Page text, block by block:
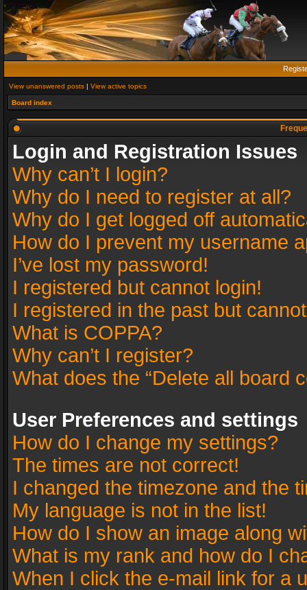
View unanswered posts | View active topics
Board index
Login and Registration Issues
Why can’t I login?
Why do I need to register at all?
Why do I get logged off
How do I prevent my username
I’ve lost my password!
I registered but cannot login!
I registered in the past but
What is COPPA?
Why can’t I register?
What does the “Delete all board
User Preferences and settings
How do I change my settings?
The times are not correct!
I changed the timezone and the
My language is not in the list!
How do I show an image along
What is my rank and how do I
When I click the e-mail link for a